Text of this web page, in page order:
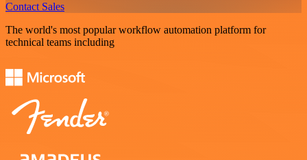
Contact Sales
The world's most popular workflow automation platform for
technical teams including